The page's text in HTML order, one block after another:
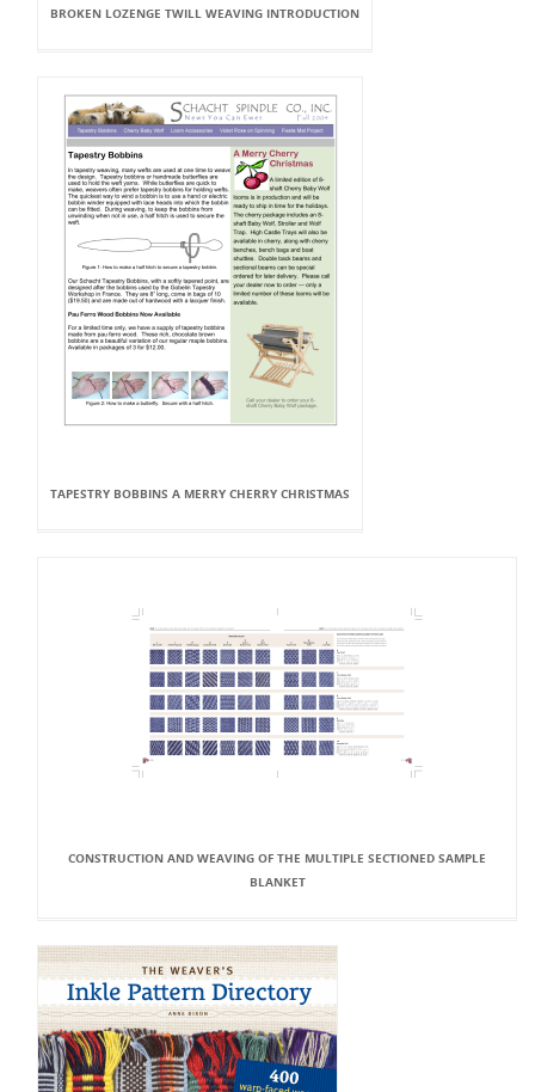
BROKEN LOZENGE TWILL WEAVING INTRODUCTION
TAPESTRY BOBBINS A MERRY CHERRY CHRISTMAS
CONSTRUCTION AND WEAVING OF THE MULTIPLE SECTIONED SAMPLE
BLANKET